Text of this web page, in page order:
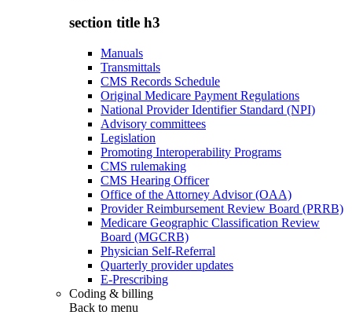
section title h3
Manuals
Transmittals
CMS Records Schedule
Original Medicare Payment Regulations
National Provider Identifier Standard (NPI)
Advisory committees
Legislation
Promoting Interoperability Programs
CMS rulemaking
CMS Hearing Officer
Office of the Attorney Advisor (OAA)
Provider Reimbursement Review Board (PRRB)
Medicare Geographic Classification Review
Board (MGCRB)
Physician Self-Referral
Quarterly provider updates
E-Prescribing
Coding & billing
Back to menu